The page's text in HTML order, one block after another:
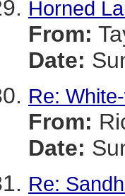
Horned
From:
Date:
Re:
From:
Date:
Re: